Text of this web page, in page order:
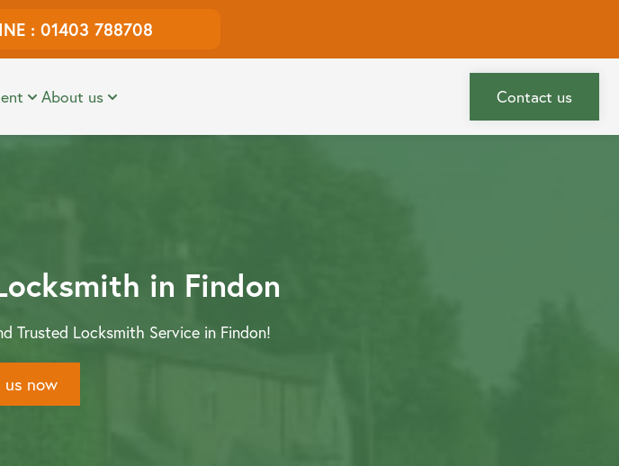
: 01403 788708
About us
FAQS Contact us
in Findon
Trusted Locksmith Service in Findon!
us now